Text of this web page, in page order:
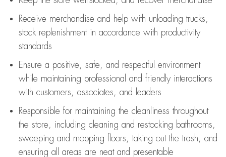
Receive merchandise and help with unloading trucks,
stock replenishment in accordance with productivity
standards
Ensure a positive, safe, and respectful environment
while maintaining professional and friendly interactions
with customers, associates, and leaders
Responsible for maintaining the cleanliness throughout
the store, including cleaning and restocking bathrooms,
sweeping and mopping floors, taking out the trash, and
ensuring all areas are neat and presentable